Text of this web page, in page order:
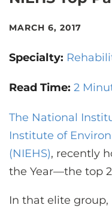
EVENTS
CONTACT US
MARCH 6, 2017
Specialty:
Read Time: 2
The National
Institute of
(NIEHS), recently
the Year—the top
In that elite